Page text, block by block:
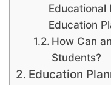
Educational
Education
How Can
Students?
Education